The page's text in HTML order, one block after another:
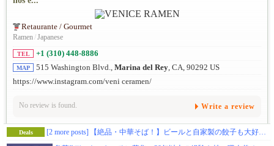
Retaurante / Gourmet
Ramen/Japanese
TEL +1 (310) 448-8886
MAP 515 Washington Blvd., Marina del Rey, CA, 90292 US
https://www.instagram.com/veni ceramen/
No review is found. Write a review
Deals [2 more posts] 【絶品・中華そば！】ビールと自家製の餃子も大好評！ベニスビーチすぐの老舗ラーメン屋「Venice Ramen」